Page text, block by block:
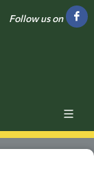
Follow us on